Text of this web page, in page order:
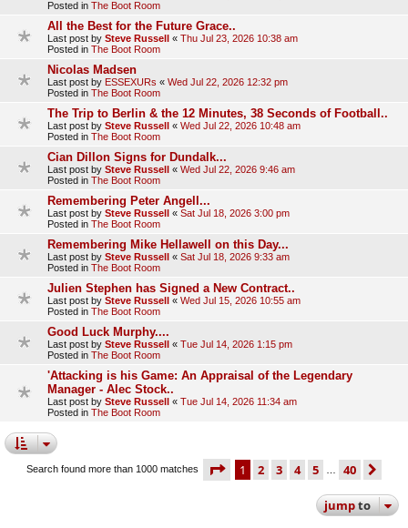
Posted in The Boot Room
All the Best for the Future Grace..
Last post by Steve Russell « Thu Jul 23, 2026 10:38 am
Posted in The Boot Room
Nicolas Madsen
Last post by ESSEXURs « Wed Jul 22, 2026 12:32 pm
Posted in The Boot Room
The Trip to Berlin & the 12 Minutes, 38 Seconds of Football..
Last post by Steve Russell « Wed Jul 22, 2026 10:48 am
Posted in The Boot Room
Cian Dillon Signs for Dundalk...
Last post by Steve Russell « Wed Jul 22, 2026 9:46 am
Posted in The Boot Room
Remembering Peter Angell...
Last post by Steve Russell « Sat Jul 18, 2026 3:00 pm
Posted in The Boot Room
Remembering Mike Hellawell on this Day...
Last post by Steve Russell « Sat Jul 18, 2026 9:33 am
Posted in The Boot Room
Julien Stephen has Signed a New Contract..
Last post by Steve Russell « Wed Jul 15, 2026 10:55 am
Posted in The Boot Room
Good Luck Murphy....
Last post by Steve Russell « Tue Jul 14, 2026 1:15 pm
Posted in The Boot Room
'Attacking is his Game: An Appraisal of the Legendary
Manager - Alec Stock..
Last post by Steve Russell « Tue Jul 14, 2026 11:34 am
Posted in The Boot Room
Search found more than 1000 matches page 1 of 40
1 2 3 4 5 40
jumpto